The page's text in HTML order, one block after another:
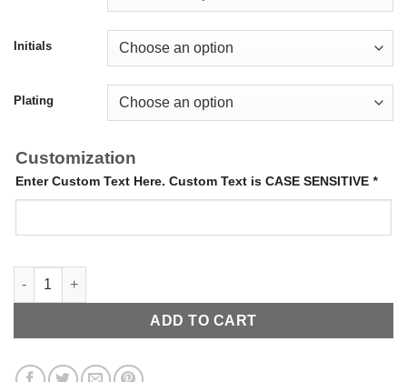
Initials
Plating
Customization
Enter Custom Text Here. Custom Text is CASE SENSITIVE *
Pave Name Necklace quantity
ADD TO CART